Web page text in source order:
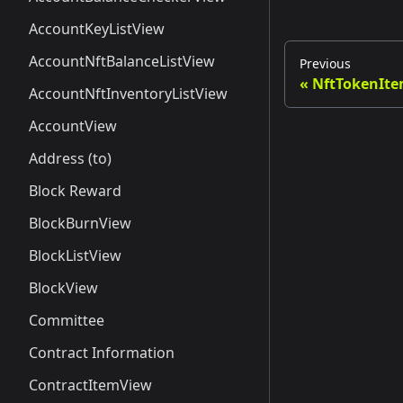
AccountKeyListView
AccountNftBalanceListView
AccountNftInventoryListView
AccountView
Address (to)
Block Reward
BlockBurnView
BlockListView
BlockView
Committee
Contract Information
ContractItemView
Previous